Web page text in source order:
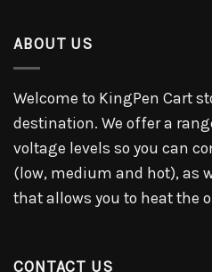
ABOUT US
Welcome to KingPen Cart
destination. We offer a
voltage levels so you can
(low, medium and hot), as
that allows you to heat the
CONTACT US